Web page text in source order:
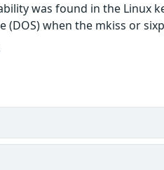
was found in the Linux
(DOS) when the mkiss or